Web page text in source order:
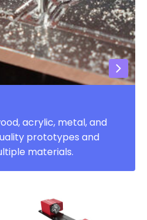
acrylic, metal, and
prototypes and
materials.